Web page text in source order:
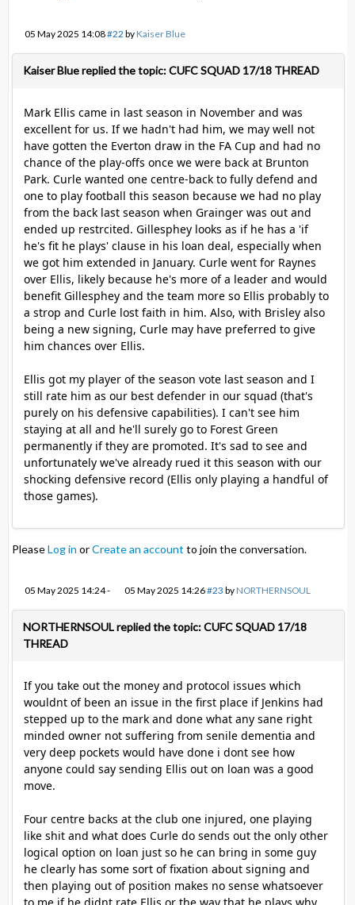
05 May 2025 14:08#22 byKaiser Blue
Kaiser Blue replied the topic: CUFC SQUAD 17/18 THREAD
Mark Ellis came in last season in November and was
excellent for us. If we hadn't had him, we may well not
have gotten the Everton draw in the FA Cup and had no
chance of the play-offs once we were back at Brunton
Park. Curle wanted one centre-back to fully defend and
one to play football this season because we had no play
from the back last season when Grainger was out and
ended up restrcited. Gillesphey looks as if he has a 'if
he's fit he plays' clause in his loan deal, especially when
we got him extended in January. Curle went for Raynes
over Ellis, likely because he's more of a leader and would
benefit Gillesphey and the team more so Ellis probably to
a strop and Curle lost faith in him. Also, with Brisley also
being a new signing, Curle may have preferred to give
him chances over Ellis.
Ellis got my player of the season vote last season and I
still rate him as our best defender in our squad (that's
purely on his defensive capabilities). I can't see him
staying at all and he'll surely go to Forest Green
permanently if they are promoted. It's sad to see and
unfortunately we've already rued it this season with our
shocking defensive record (Ellis only playing a handful of
those games).
PleaseLog in orCreate an account to join the conversation.
05 May 2025 14:24- 05 May 2025 14:26#23 byNORTHERNSOUL
NORTHERNSOUL replied the topic: CUFC SQUAD 17/18
THREAD
If you take out the money and protocol issues which
wouldnt of been an issue in the first place if Jenkins had
stepped up to the mark and done what any sane right
minded owner not suffering from senile dementia and
very deep pockets would have done i dont see how
anyone could say sending Ellis out on loan was a good
move.
Four centre backs at the club one injured, one playing
like shit and what does Curle do sends out the only other
logical option on loan just so he can bring in some guy
he clearly has some sort of fixation about signing and
then playing out of position makes no sense whatsoever
to me if he didnt rate Ellis or the way that he plays why